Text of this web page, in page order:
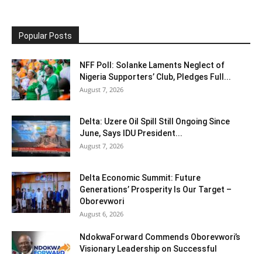
Popular Posts
NFF Poll: Solanke Laments Neglect of
Nigeria Supporters’ Club, Pledges Full...
August 7, 2026
Delta: Uzere Oil Spill Still Ongoing Since
June, Says IDU President...
August 7, 2026
Delta Economic Summit: Future
Generations’ Prosperity Is Our Target –
Oborevwori
August 6, 2026
NdokwaForward Commends Oborevwori’s
Visionary Leadership on Successful